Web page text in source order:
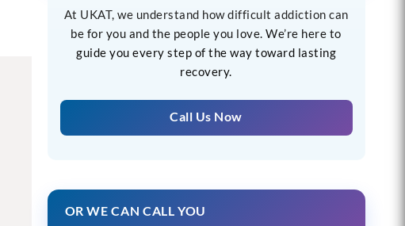
At UKAT, we understand how difficult addiction can
be for you and the people you love. We’re here to
guide you every step of the way toward lasting
recovery.
Call Us Now
OR WE CAN CALL YOU